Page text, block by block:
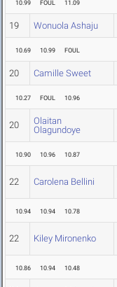
10.99 FOUL 11.09
19 Wonuola Ashaju
10.69 10.99 FOUL
20 Camille Sweet
10.27 FOUL 10.96
20
Olaitan
Olagundoye
10.90 10.96 10.87
22 Carolena Bellini
10.94 10.94 10.78
22 Kiley Mironenko
10.86 10.94 10.48